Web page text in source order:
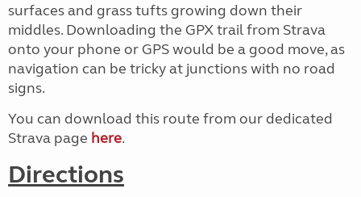
surfaces and grass tufts growing down their
middles. Downloading the GPX trail from Strava
onto your phone or GPS would be a good move, as
navigation can be tricky at junctions with no road
signs.
You can download this route from our dedicated
Strava page here.
Directions